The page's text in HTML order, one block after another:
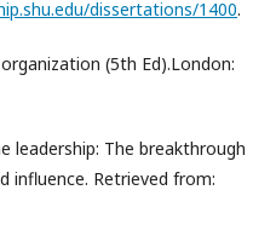
dissertations/1400.
(5th Ed).London:
leadership: The breakthrough
influence. Retrieved from: